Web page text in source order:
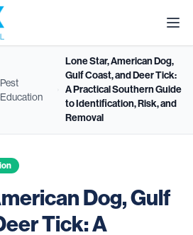
Pest
Education
Lone Star, American Dog,
Gulf Coast, and Deer Tick:
A Practical Southern Guide
to Identification, Risk, and
Removal
Dog, Gulf
Tick: A